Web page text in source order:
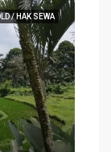
/ HAK SEWA